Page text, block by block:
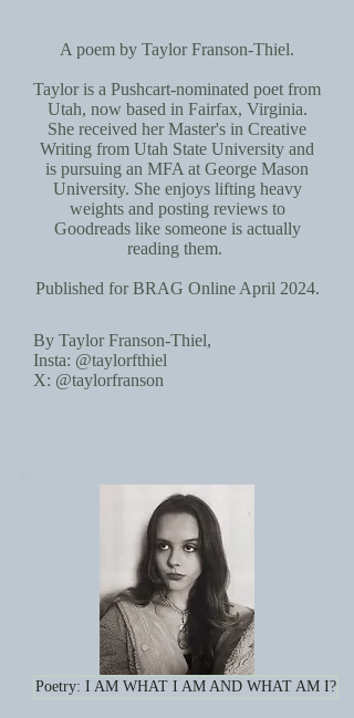
A poem by Taylor Franson-Thiel.
Taylor is a Pushcart-nominated poet from
Utah, now based in Fairfax, Virginia.
She received her Master's in Creative
Writing from Utah State University and
is pursuing an MFA at George Mason
University. She enjoys lifting heavy
weights and posting reviews to
Goodreads like someone is actually
reading them.
Published for BRAG Online April 2024.
By Taylor Franson-Thiel,
Insta: @taylorfthiel
X: @taylorfranson
Poetry: I AM WHAT I AM AND WHAT AM I?